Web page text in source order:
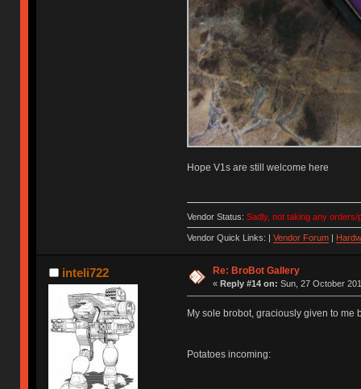
Hope V1s are still welcome here
Vendor Status: Sadly, not taking any
Vendor Quick Links: | Vendor Forum|
inteli722 Re: BroBot Gallery
« Reply #14 on: Sun, 27 October
My sole brobot, graciously given to me
Potatoes incoming: